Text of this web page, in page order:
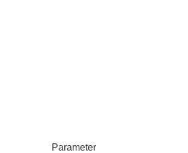
Parameter